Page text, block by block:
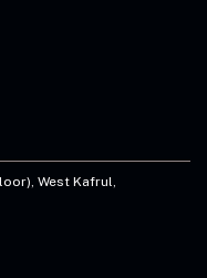
West Kafrul,